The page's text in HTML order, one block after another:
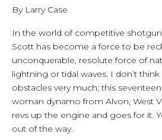
By Larry Case
In the world of competitive
Scott has become a force to be
unconquerable, resolute force of
lightning or tidal waves. I don’t
obstacles very much; this
woman dynamo from Alvon, West
revs up the engine and goes for it.
out of the way.